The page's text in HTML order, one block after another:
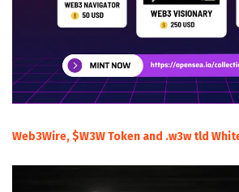
Web3Wire, $W3W Token and .w3w tld